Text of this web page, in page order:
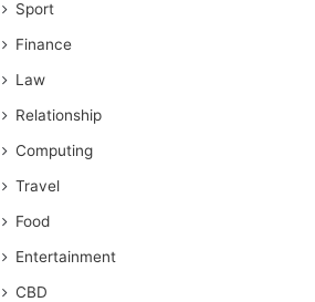
Sport
Finance
Law
Relationship
Computing
Travel
Food
Entertainment
CBD